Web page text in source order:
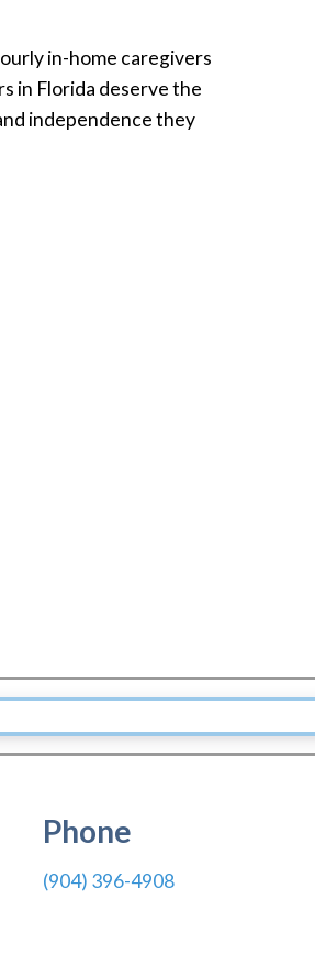
in-home caregivers
in Florida deserve the
independence they
Phone
(904) 396-4908